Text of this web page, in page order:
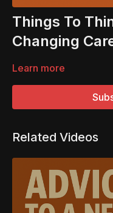
Things To
Changing
Learn more
Related Videos